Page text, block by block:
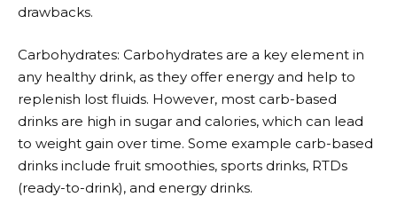
drawbacks.
Carbohydrates: Carbohydrates are a key element in
any healthy drink, as they offer energy and help to
replenish lost fluids. However, most carb-based
drinks are high in sugar and calories, which can lead
to weight gain over time. Some example carb-based
drinks include fruit smoothies, sports drinks, RTDs
(ready-to-drink), and energy drinks.